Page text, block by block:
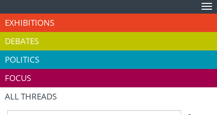
EXHIBITIONS
DEBATES
POLITICS
FOCUS
ALL THREADS